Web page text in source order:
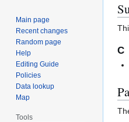
to
to
C
Main page
Recent changes
Random page
Help
Editing Guide
Policies
Data lookup
Map
Tools